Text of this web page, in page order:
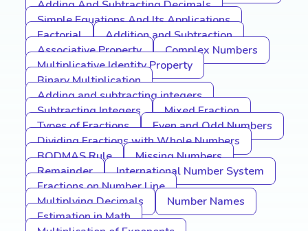
Adding And Subtracting Decimals
Simple Equations And Its Applications
Factorial
Addition and Subtraction
Associative Property
Complex Numbers
Multiplicative Identity Property
Binary Multiplication
Adding and subtracting integers
Subtracting Integers
Mixed Fraction
Types of Fractions
Even and Odd Numbers
Dividing Fractions with Whole Numbers
BODMAS Rule
Missing Numbers
Remainder
International Number System
Fractions on Number Line
Multiplying Decimals
Number Names
Estimation in Math